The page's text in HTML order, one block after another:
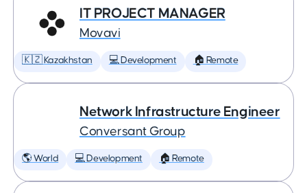
IT PROJECT MANAGER
Movavi
🇰🇿 Kazakhstan 💻 Development 🏠 Remote
Network Infrastructure Engineer
Conversant Group
🌎 World 💻 Development 🏠 Remote